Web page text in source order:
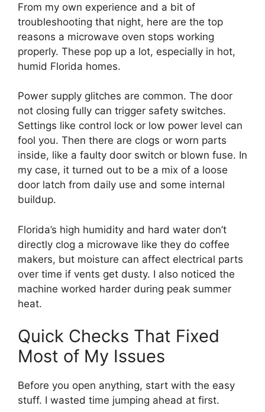
From my own experience and a bit of
troubleshooting that night, here are the top
reasons a microwave oven stops working
properly. These pop up a lot, especially in hot,
humid Florida homes.
Power supply glitches are common. The door
not closing fully can trigger safety switches.
Settings like control lock or low power level can
fool you. Then there are clogs or worn parts
inside, like a faulty door switch or blown fuse. In
my case, it turned out to be a mix of a loose
door latch from daily use and some internal
buildup.
Florida’s high humidity and hard water don’t
directly clog a microwave like they do coffee
makers, but moisture can affect electrical parts
over time if vents get dusty. I also noticed the
machine worked harder during peak summer
heat.
Quick Checks That Fixed
Most of My Issues
Before you open anything, start with the easy
stuff. I wasted time jumping ahead at first.